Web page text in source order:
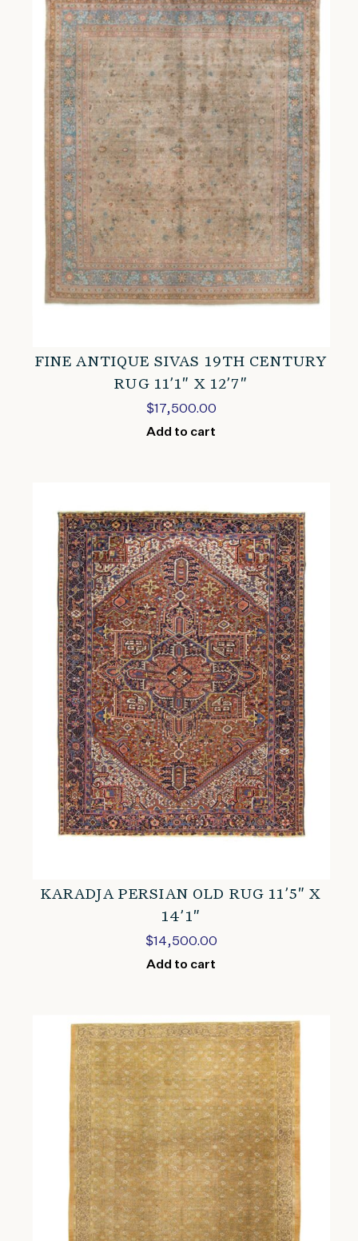
FINE ANTIQUE SIVAS 19TH CENTURY
RUG 11’1″ X 12’7″
$17,500.00
Add to cart
KARADJA PERSIAN OLD RUG 11’5″ X
14’1″
$14,500.00
Add to cart